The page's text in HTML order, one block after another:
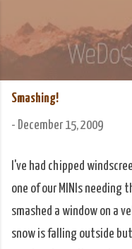
We
Matt and Rowan
Smashing!
- December 15, 2009
I've had chipped
one of our MINIs needing
smashed a window on a
snow is falling outside